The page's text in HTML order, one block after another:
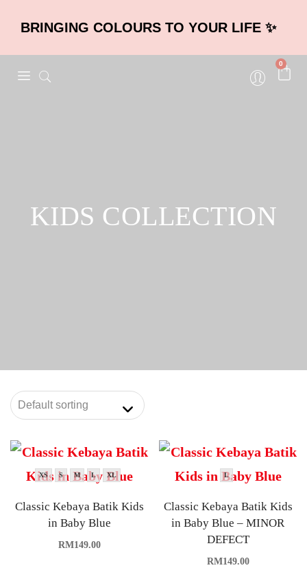
BRINGING COLOURS TO YOUR LIFE ✨
0
KIDS COLLECTION
XS S M L XL
Classic Kebaya Batik Kids
in Baby Blue
RM149.00
L
Classic Kebaya Batik Kids
in Baby Blue – MINOR
DEFECT
RM149.00